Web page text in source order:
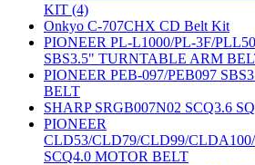
KIT (4)
Onkyo C-707CHX CD Belt Kit
PIONEER PL-L1000/PL-3F/
SBS3.5" TURNTABLE ARM
PIONEER PEB-097/PEB097
BELT
SHARP SRGB007N02 SCQ3.6
PIONEER
CLD53/CLD79/CLD99/
SCQ4.0 MOTOR BELT